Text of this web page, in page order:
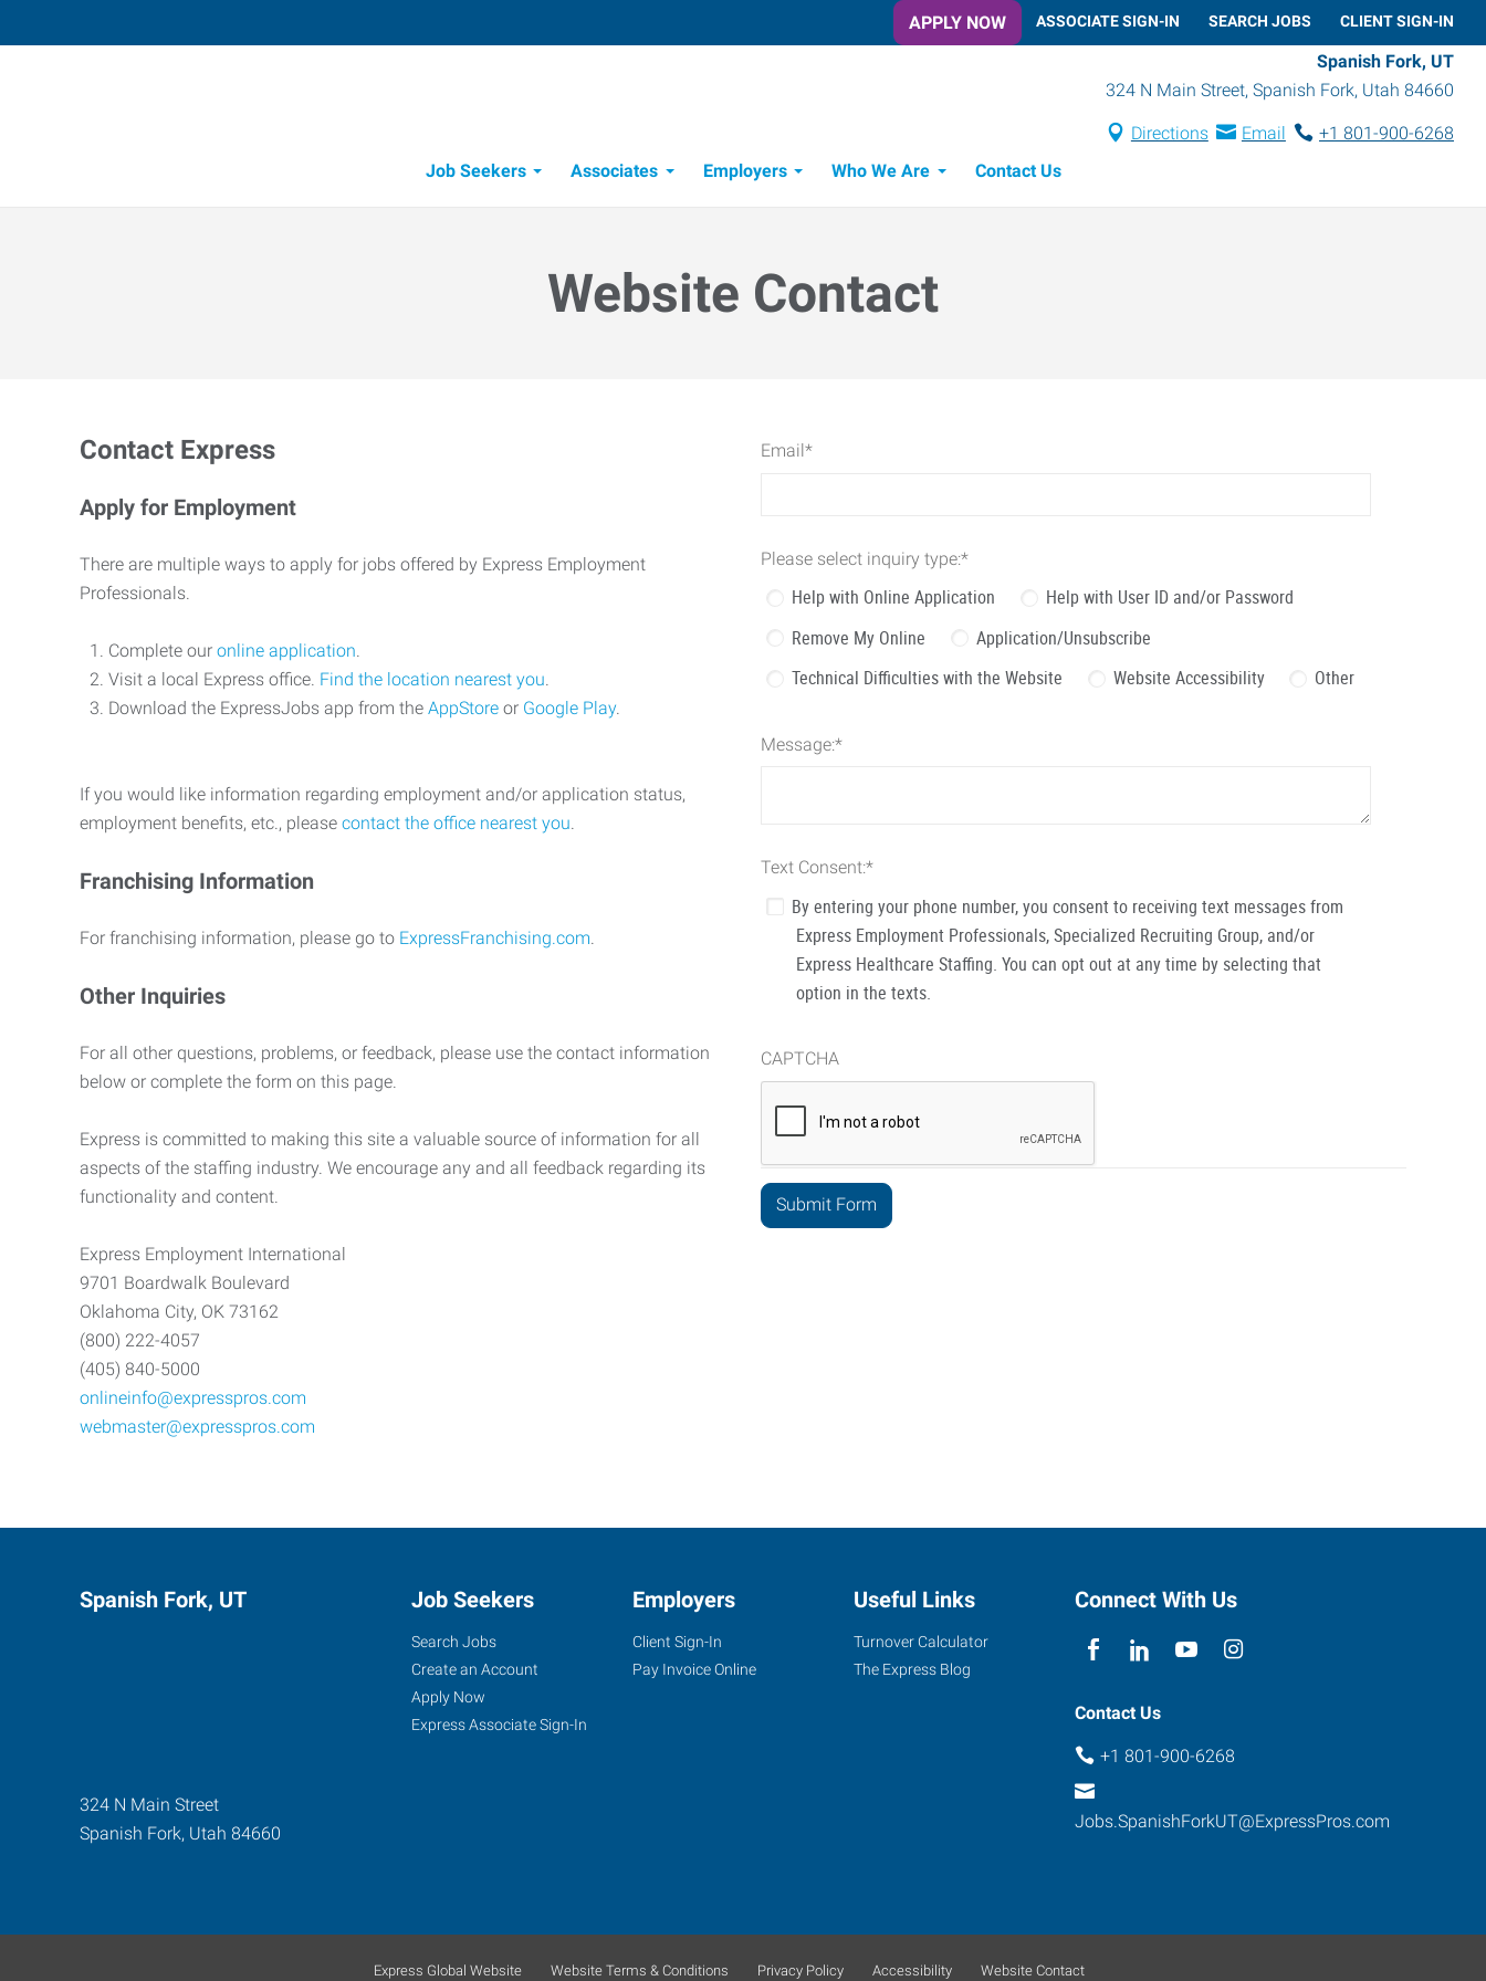
APPLY NOW ASSOCIATE SIGN-IN SEARCH JOBS CLIENT SIGN-IN
Spanish Fork, UT
324 N Main Street, Spanish Fork, Utah 84660
Directions Email
+1 801-900-6268
Job Seekers
Associates Employers Who We Are Contact Us
Website Contact
Contact Express
Apply for Employment
There are multiple ways to apply for jobs offered by Express Employment
Professionals.
Complete our online application.
Visit a local Express office. Find the location nearest you.
Download the ExpressJobs app from the AppStore or Google Play.
If you would like information regarding employment and/or application status,
employment benefits, etc., please contact the office nearest you.
Franchising Information
For franchising information, please go to ExpressFranchising.com.
Other Inquiries
For all other questions, problems, or feedback, please use the contact information
below or complete the form on this page.
Express is committed to making this site a valuable source of information for all
aspects of the staffing industry. We encourage any and all feedback regarding its
functionality and content.
Express Employment International
9701 Boardwalk Boulevard
Oklahoma City, OK 73162
(800) 222-4057
(405) 840-5000
onlineinfo@expresspros.com
webmaster@expresspros.com
Email*
Please select inquiry type:*
Help with Online Application
Help with User ID and/or Password
Remove My Online
Application/Unsubscribe
Technical Difficulties with the Website
Website Accessibility Other
Message:*
Text Consent:*
By entering your phone number, you consent to receiving text messages from
Express Employment Professionals, Specialized Recruiting Group, and/or
Express Healthcare Staffing. You can opt out at any time by selecting that
option in the texts.
CAPTCHA
Spanish Fork, UT
324 N Main Street
Spanish Fork, Utah 84660
Job Seekers
Search Jobs
Create an Account
Apply Now
Express Associate Sign-In
Employers
Client Sign-In
Pay Invoice Online
Useful Links
Turnover Calculator
The Express Blog
Connect With Us
Contact Us
+1 801-900-6268
Jobs.SpanishForkUT@ExpressPros.com
Express Global Website Website Terms & Conditions Privacy Policy Accessibility Website Contact